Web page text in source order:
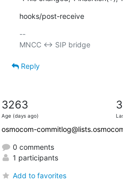
hooks/post-receive
--
MNCC <-> SIP bridge
Reply
3263
Age (days ago)
osmocom-
0 comments
1 participants
Add to favorites